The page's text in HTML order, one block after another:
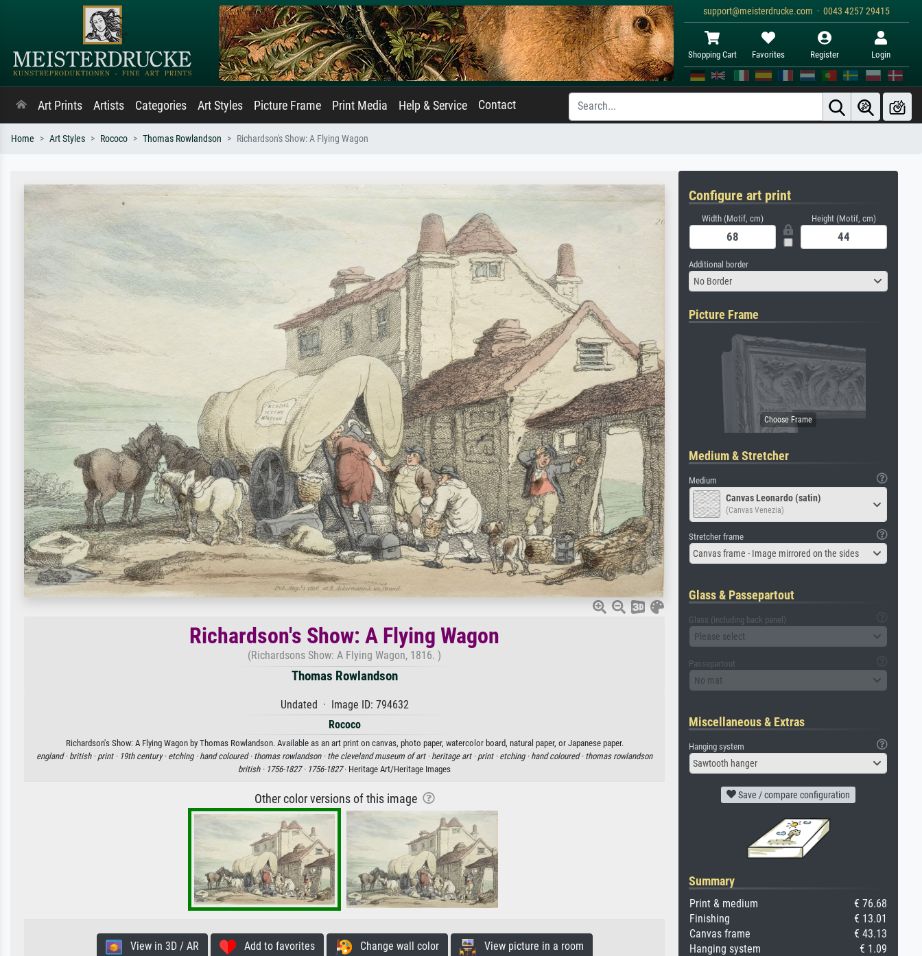
support@meisterdrucke.com · 0043 4257 29415
Shopping Cart Favorites Register Login
Art Prints Artists Categories Art Styles Picture Frame Print Media Help & Service Contact
Home Art Styles Rococo Thomas Rowlandson Richardson's Show: A Flying Wagon
Richardson's Show: A Flying Wagon
(Richardsons Show: A Flying Wagon, 1816. )
Thomas Rowlandson
Undated · Image ID: 794632
Rococo
Richardson's Show: A Flying Wagon by Thomas Rowlandson. Available as an art print on canvas, photo paper, watercolor board, natural paper, or Japanese paper.
england · british · print · 19th century · etching · hand coloured · thomas rowlandson · the cleveland museum of art · heritage art · print · etching · hand coloured · thomas rowlandson
british · 1756-1827 · 1756-1827· Heritage Art/Heritage Images
Other color versions of this image
View in 3D / AR Add to favorites Change wall color View picture in a room
Configure art print
Width (Motif, cm) Height (Motif, cm)
Additional border
No Border
Picture Frame
Medium & Stretcher
Medium
Canvas Leonardo (satin)
(Canvas Venezia)
Stretcher frame
Canvas frame - Image mirrored on the sides
Glass & Passepartout
Glass (including back panel)
Please select
Passepartout
No mat
Miscellaneous & Extras
Hanging system
Sawtooth hanger
Save / compare configuration
Summary
Print & medium
€ 76.68
Finishing
€ 13.01
Canvas frame
€ 43.13
Hanging system
€ 1.09